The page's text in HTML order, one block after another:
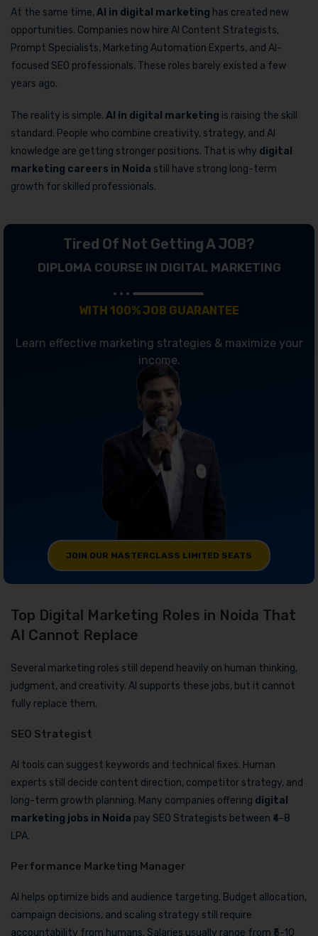
At the same time, AI in digital marketing has created new
opportunities. Companies now hire AI Content Strategists,
Prompt Specialists, Marketing Automation Experts, and AI-
focused SEO professionals. These roles barely existed a few
years ago.
The reality is simple. AI in digital marketing is raising the skill
standard. People who combine creativity, strategy, and AI
knowledge are getting stronger positions. That is why digital
marketing careers in Noida still have strong long-term
growth for skilled professionals.
Tired Of Not Getting A JOB?
DIPLOMA COURSE IN DIGITAL MARKETING
WITH 100% JOB GUARANTEE
Learn effective marketing strategies & maximize your
income.
JOIN OUR MASTERCLASS LIMITED SEATS
Top Digital Marketing Roles in Noida That
AI Cannot Replace
Several marketing roles still depend heavily on human thinking,
judgment, and creativity. AI supports these jobs, but it cannot
fully replace them.
SEO Strategist
AI tools can suggest keywords and technical fixes. Human
experts still decide content direction, competitor strategy, and
long-term growth planning. Many companies offering digital
marketing jobs in Noida pay SEO Strategists between ₹4-8
LPA.
Performance Marketing Manager
AI helps optimize bids and audience targeting. Budget allocation,
campaign decisions, and scaling strategy still require
accountability from humans. Salaries usually range from ₹5-10